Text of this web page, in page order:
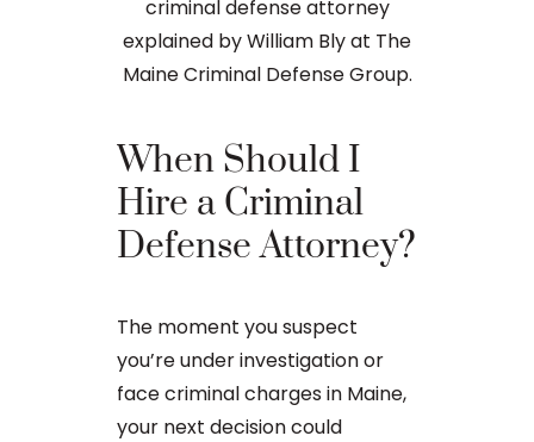
When Should I
Hire a Criminal
Defense Attorney?
The moment you suspect
you’re under investigation or
face criminal charges in Maine,
your next decision could